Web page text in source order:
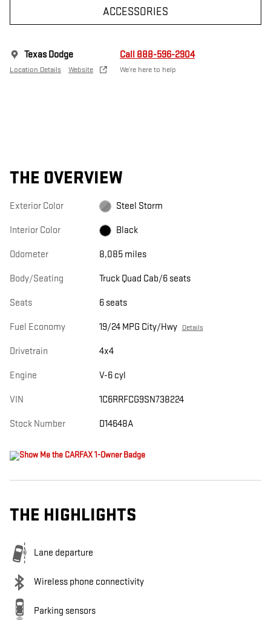
ACCESSORIES
Texas Dodge
Location Details Website
Call 888-596-2904
We’re here to help
THE OVERVIEW
Exterior Color Steel Storm
Interior Color Black
Odometer 8,085 miles
Body/Seating Truck Quad Cab/6 seats
Seats 6 seats
Fuel Economy 19/24 MPG City/Hwy Details
Drivetrain 4x4
Engine V-6 cyl
VIN 1C6RRFCG9SN738224
Stock Number D14648A
THE HIGHLIGHTS
Lane departure
Wireless phone connectivity
Parking sensors